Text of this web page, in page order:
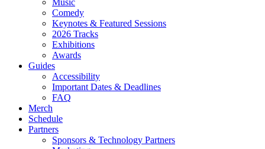
Music
Comedy
Keynotes & Featured Sessions
2026 Tracks
Exhibitions
Awards
Guides
Accessibility
Important Dates & Deadlines
FAQ
Merch
Schedule
Partners
Sponsors & Technology Partners